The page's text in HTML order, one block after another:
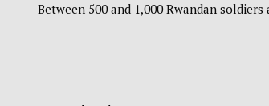
Between 500 and 1,000 Rwandan